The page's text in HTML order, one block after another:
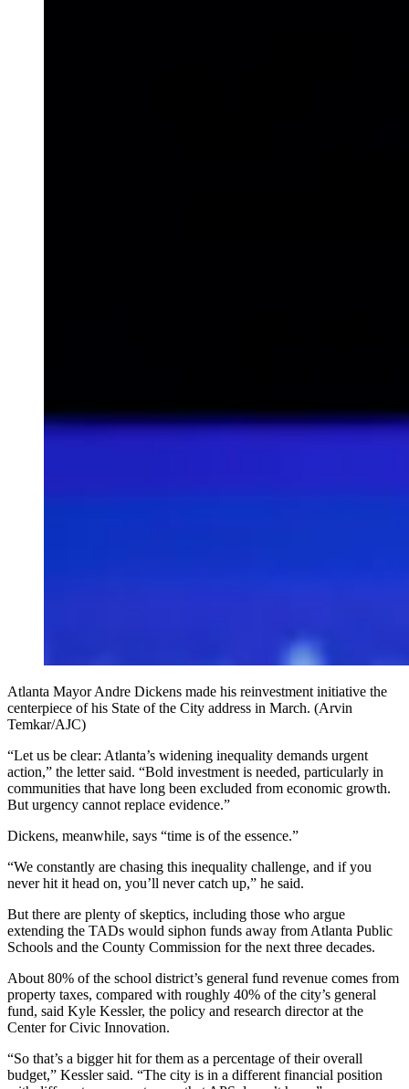
Atlanta Mayor Andre Dickens made his reinvestment initiative the
centerpiece of his State of the City address in March. (Arvin
Temkar/AJC)
“Let us be clear: Atlanta’s widening inequality demands urgent
action,” the letter said. “Bold investment is needed, particularly in
communities that have long been excluded from economic growth.
But urgency cannot replace evidence.”
Dickens, meanwhile, says “time is of the essence.”
“We constantly are chasing this inequality challenge, and if you
never hit it head on, you’ll never catch up,” he said.
But there are plenty of skeptics, including those who argue
extending the TADs would siphon funds away from Atlanta Public
Schools and the County Commission for the next three decades.
About 80% of the school district’s general fund revenue comes from
property taxes, compared with roughly 40% of the city’s general
fund, said Kyle Kessler, the policy and research director at the
Center for Civic Innovation.
“So that’s a bigger hit for them as a percentage of their overall
budget,” Kessler said. “The city is in a different financial position